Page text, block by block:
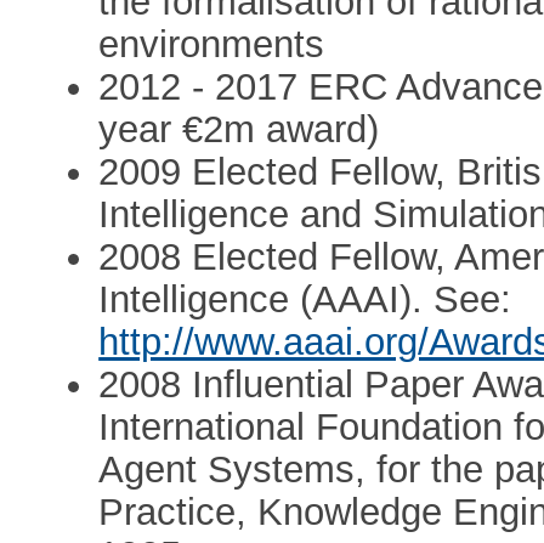
environments
2012 - 2017 ERC
year €2m award)
2009 Elected Fellow,
Intelligence and
2008 Elected Fellow,
Intelligence (AAAI). See:
http://www.aaai.org/
2008 Influential Paper
International Foundation
Agent Systems, for the
Practice, Knowledge